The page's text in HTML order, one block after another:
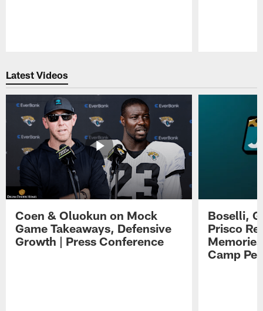
Latest Videos
Coen & Oluokun on Mock
Game Takeaways, Defensive
Growth | Press Conference
Boselli,
Prisco
Camp